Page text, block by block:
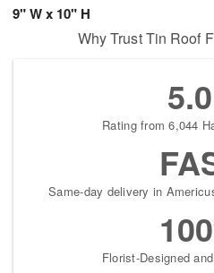
9" W x 10" H
Why Trust Tin Roof
5.0
Rating from 6,044
Same-day delivery in
Florist-Designed